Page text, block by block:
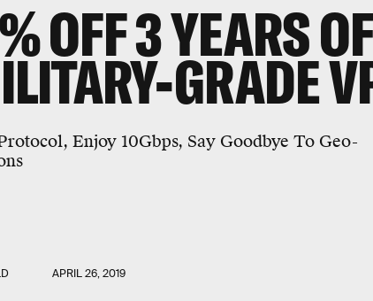
OFF 3 YEARS OF
GRADE
Enjoy 10Gbps, Say Goodbye To Geo-
APRIL 26, 2019